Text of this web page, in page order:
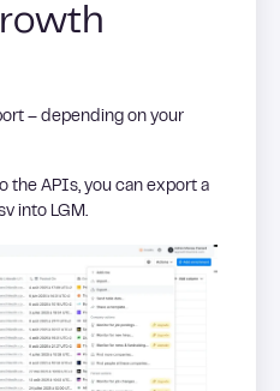
– depending on your
the APIs, you can export a
into LGM.